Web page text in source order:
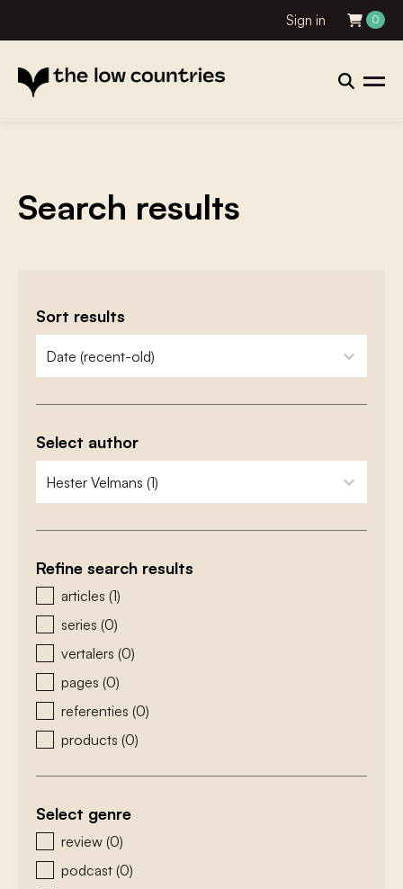
Sign in 0
Search results
Sort results
zoeken - sorteer
sort content
Select author
zoeken - auteurs
select content
Refine search results
zoeken - type
articles (1)
series (0)
vertalers (0)
pages (0)
referenties (0)
products (0)
Select genre
zoeken - genre
review (0)
podcast (0)